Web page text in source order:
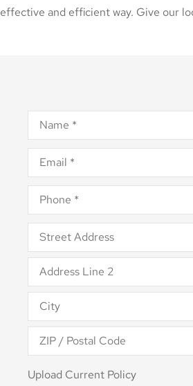
effective and efficient way. Give our
Name*
Email*
Phone*
Address*
Upload
Current
Upload Current Policy